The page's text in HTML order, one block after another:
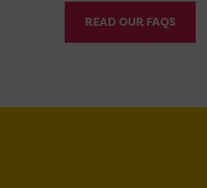
READ OUR FAQS